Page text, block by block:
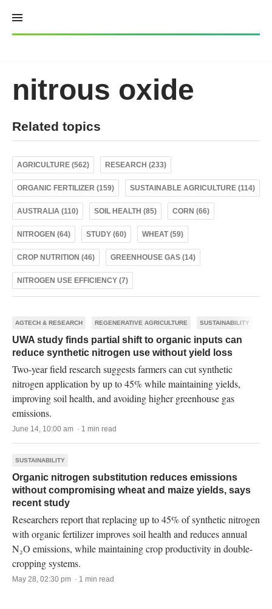
content
nitrous oxide
Related topics
AGRICULTURE (562) RESEARCH (233)
ORGANIC FERTILIZER (159) SUSTAINABLE AGRICULTURE (114)
AUSTRALIA (110) SOIL HEALTH (85) CORN (66)
NITROGEN (64) STUDY (60) WHEAT (59)
CROP NUTRITION (46) GREENHOUSE GAS (14)
NITROGEN USE EFFICIENCY (7)
AGTECH & RESEARCH REGENERATIVE AGRICULTURE SUSTAINABILITY
UWA study finds partial shift to organic inputs can
reduce synthetic nitrogen use without yield loss
Two-year field research suggests farmers can cut synthetic
nitrogen application by up to 45% while maintaining yields,
improving soil health, and avoiding higher greenhouse gas
emissions.
June 14, 10:00 am · 1 min read
SUSTAINABILITY
Organic nitrogen substitution reduces emissions
without compromising wheat and maize yields, says
recent study
Researchers report that replacing up to 45% of synthetic nitrogen
with organic fertilizer improves soil health and reduces annual
N₂O emissions, while maintaining crop productivity in double-
cropping systems.
May 28, 02:30 pm · 1 min read